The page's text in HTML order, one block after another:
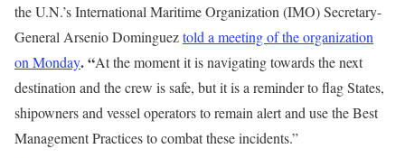
the U.N.’s International Maritime Organization (IMO) Secretary-
General Arsenio Domingueztold a meeting of the organization
on Monday. “At the moment it is navigating towards the next
destination and the crew is safe, but it is a reminder to flag States,
shipowners and vessel operators to remain alert and use the Best
Management Practices to combat these incidents.”